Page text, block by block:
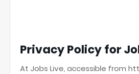
Privacy Policy for
At Jobs Live, accessible from